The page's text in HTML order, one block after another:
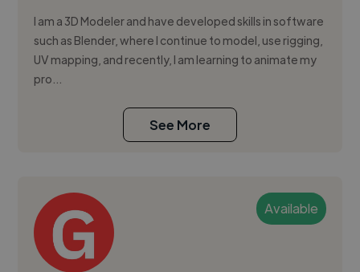
I am a 3D Modeler and have developed skills in software
such as Blender, where I continue to model, use rigging,
UV mapping, and recently, I am learning to animate my
pro...
See More
Available